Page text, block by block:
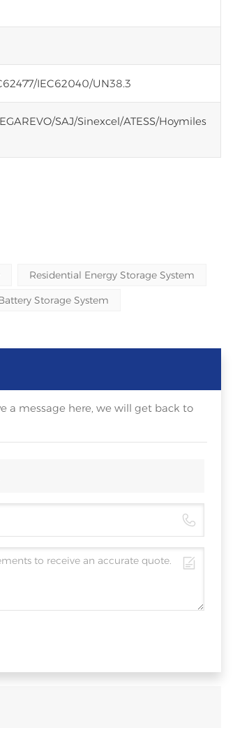
IEC62040/UN38.3
SAJ/Sinexcel/ATESS/Hoymiles
Residential Energy Storage System
Storage System
a message here, we will get back to